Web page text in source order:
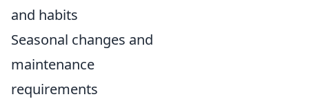
and habits
Seasonal changes and
maintenance
requirements